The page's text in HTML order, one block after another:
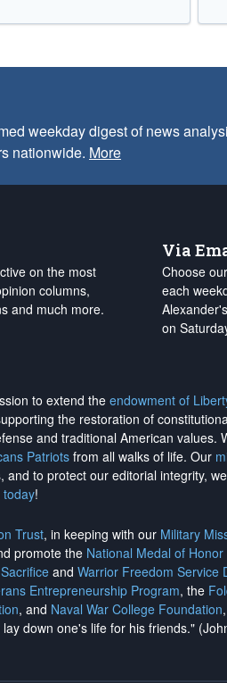
weekday digest of news
nationwide. More
on the most
columns,
and much more.
Via
Choose
each
on
to extend theendowment of
the restoration of
and traditional American values.
Patriotsfrom all walks of life. Our
to protect our editorial integrity, we
!
Trust, in keeping with our Military
promote the National Medal of
and Warrior Freedom Service
Entrepreneurship Program, the
, and Naval War College Foundation
down one's life for his friends."